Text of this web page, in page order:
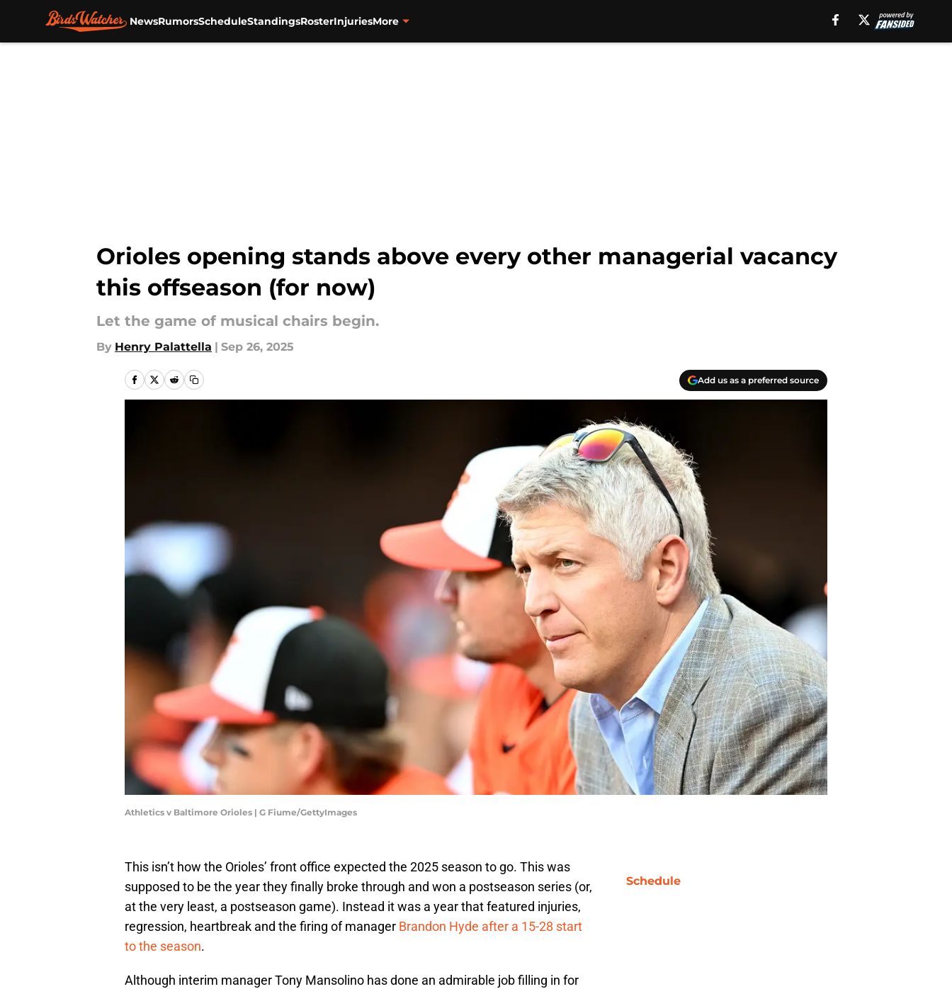
NewsRumorsScheduleStandingsRosterInjuriesMore
Orioles opening stands above every other managerial vacancy
this offseason (for now)
Let the game of musical chairs begin.
By Henry Palattella | Sep 26, 2025
Add us as a preferred source
Athletics v Baltimore Orioles | G Fiume/GettyImages
This isn’t how the Orioles’ front office expected the 2025 season to go. This was
supposed to be the year they finally broke through and won a postseason series (or,
at the very least, a postseason game). Instead it was a year that featured injuries,
regression, heartbreak and the firing of manager Brandon Hyde after a 15-28 start
to the season.
Although interim manager Tony Mansolino has done an admirable job filling in for
Schedule